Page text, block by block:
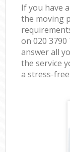
If you have
the moving
on ‎020
answer all
the service
a stress-